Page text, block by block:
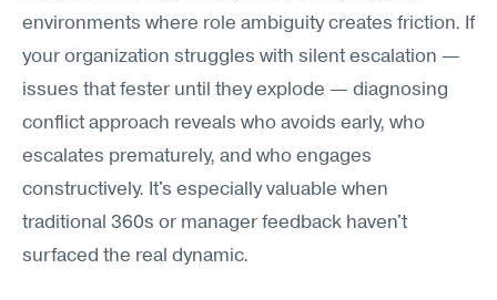
environments where role ambiguity creates friction. If
your organization struggles with silent escalation —
issues that fester until they explode — diagnosing
conflict approach reveals who avoids early, who
escalates prematurely, and who engages
constructively. It's especially valuable when
traditional 360s or manager feedback haven't
surfaced the real dynamic.